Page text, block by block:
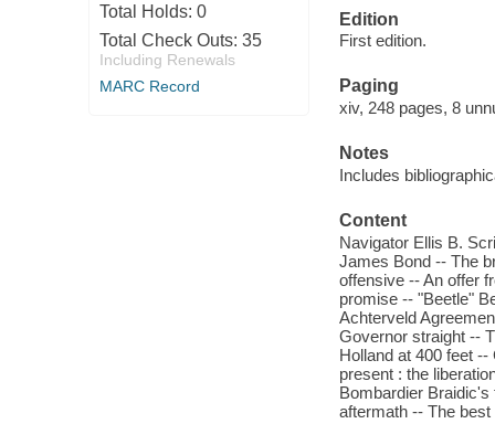
Total Holds: 0
Total Check Outs: 35
Including Renewals
MARC Record
Edition
First edition.
Paging
xiv, 248 pages, 8
Notes
Includes
Content
Navigator Ellis B.
James Bond -- The
offensive -- An offer
promise -- "Beetle"
Achterveld
Governor straight --
Holland at 400 feet
present : the
Bombardier Braidic's
aftermath -- The